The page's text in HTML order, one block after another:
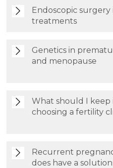
Endoscopic
treatments
Genetics in
and menopause
What should I keep
choosing a fertility
Recurrent
does have a solution